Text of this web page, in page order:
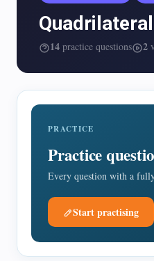
14 practice questions 2
PRACTICE
Practice
Every question with a
Start practising